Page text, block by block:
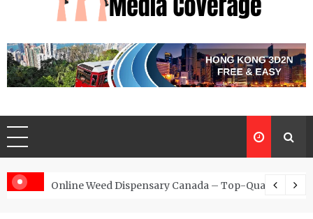
Associated Media Coverage
for Exclusive Requests
Online Weed Dispensary Canada – Top-Quality